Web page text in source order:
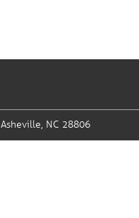
Asheville, NC 28806